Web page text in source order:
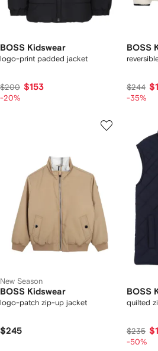
BOSS Kidswear
logo-print padded jacket
$200 $153
-20%
BOSS
$244
-35%
New Season
BOSS Kidswear
logo-patch zip-up jacket
$245
BOSS
quilted
$235
-50%